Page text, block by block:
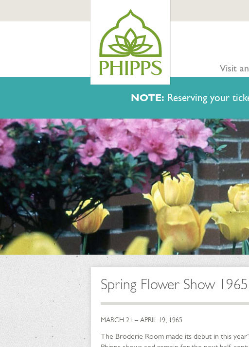
NOTE: Reserving your
Visit
Spring Flower Show 1965
MARCH 21 – APRIL 19, 1965
The Broderie Room made its debut in this